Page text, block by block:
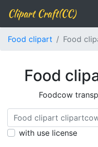
Clipart Craft(CC)
Food clipart Food
Food
Foodcow
with use license